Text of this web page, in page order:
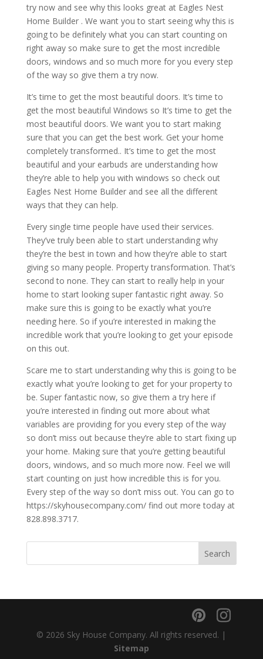
try now and see why this looks great at Eagles Nest
Home Builder . We want you to start seeing why this is
going to be definitely what you can start counting on
right away so make sure to get the most incredible
doors, windows and so much more for you every step
of the way so give them a try now.
It’s time to get the most beautiful doors. It’s time to
get the most beautiful Windows so It’s time to get the
most beautiful doors. We want you to start making
sure that you can get the best work. Get your home
completely transformed.. It’s time to get the most
beautiful and your earbuds are understanding how
they’re able to help you with windows so check out
Eagles Nest Home Builder and see all the different
ways that they can help.
Every single time people have used their services.
They’ve truly been able to start understanding why
they’re the best in town and how they’re able to start
giving so many people. Property transformation. That’s
second to none. They can start to really help in your
home to start looking super fantastic right away. So
make sure this is going to be exactly what you’re
needing here. So if you’re interested in making the
incredible work that you’re looking to get your episode
on this out.
Scare me to start understanding why this is going to be
exactly what you’re looking to get for your property to
be. Super fantastic now, so give them a try here if
you’re interested in finding out more about what
variables are providing for you every step of the way
so don’t miss out because they’re able to start fixing up
your home. Making sure that you’re getting beautiful
doors, windows, and so much more now. Feel we will
start counting on just how incredible this is for you.
Every step of the way so don’t miss out. You can go to
https://skyhousecompany.com/ find out more today at
828.898.3717.
© 2026 Sky House Company. All rights reserved. |
Sitemap